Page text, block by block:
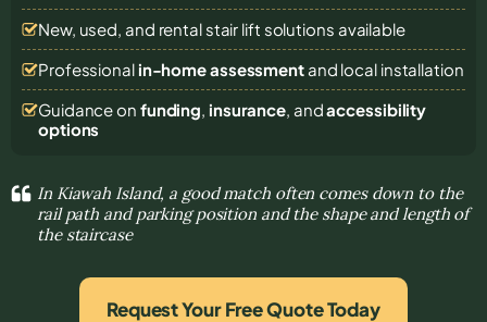
New, used, and rental stair lift solutions available
Professional in-home assessmentand local installation
Guidance on funding, insurance, andaccessibility
options
In Kiawah Island, a good match often comes down to the
rail path and parking position and the shape and length of
the staircase
Request Your Free Quote Today